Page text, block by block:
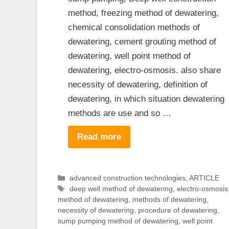
method, freezing method of dewatering,
chemical consolidation methods of
dewatering, cement grouting method of
dewatering, well point method of
dewatering, electro-osmosis. also share
necessity of dewatering, definition of
dewatering, in which situation dewatering
methods are use and so …
Read more
Categories
advanced construction technologies,ARTICLE
Tags
deep well method of dewatering,electro-osmosis
method of dewatering, methods of dewatering,
necessity of dewatering, procedure of dewatering,
sump pumping method of dewatering, well point